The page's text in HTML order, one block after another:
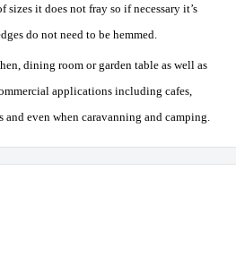
sizes it does not fray so if necessary it’s
do not need to be hemmed.
dining room or garden table as well as
applications including cafes,
and even when caravanning and camping.